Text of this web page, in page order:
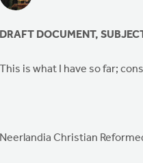
DRAFT DOCUMENT,
This is what I have so far;
Neerlandia Christian